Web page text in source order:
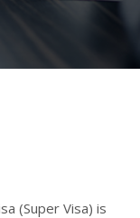
(Super Visa) is